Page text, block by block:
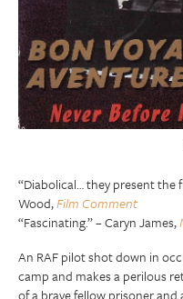
“Diabolical… they present the
Wood,Film Comment
“Fascinating.” – Caryn James,
An RAF pilot shot down in
camp and makes a perilous